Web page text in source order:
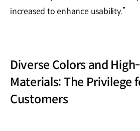
increased to enhance usability.”
Diverse Colors and
Materials: The Privilege
Customers